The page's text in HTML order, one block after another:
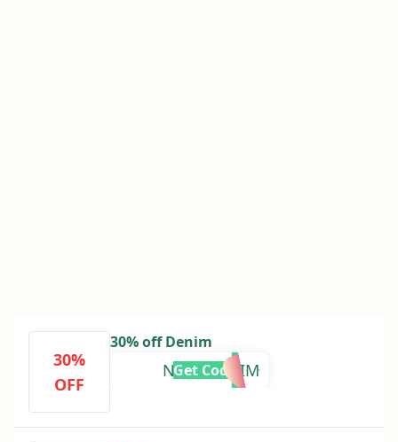
30%
OFF
30% off Denim
NUDEDENIM
Get Code